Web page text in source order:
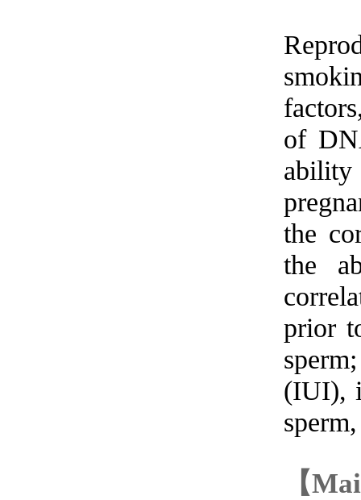
of
the
the
prior
(IUI),
【